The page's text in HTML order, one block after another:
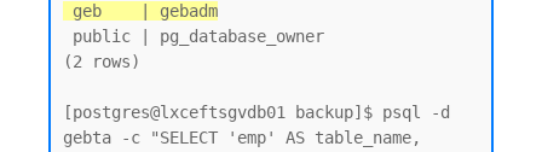
geb    | gebadm
(2 rows)
[postgres@lxceftsgvdb01 backup]$ psql -d
gebta -c "SELECT 'emp' AS table_name,